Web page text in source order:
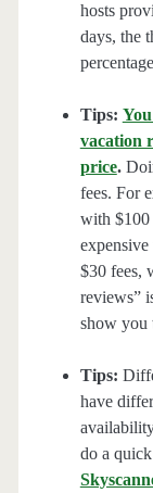
hosts
days, the
Tips:
vacation
price.
fees. For
with $100
$30 fees,
reviews”
show you
Tips:
have
do a